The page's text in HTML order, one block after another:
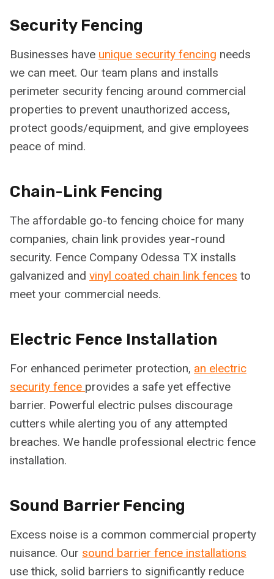
Security Fencing
Businesses have unique security fencing needs
we can meet. Our team plans and installs
perimeter security fencing around commercial
properties to prevent unauthorized access,
protect goods/equipment, and give employees
peace of mind.
Chain-Link Fencing
The affordable go-to fencing choice for many
companies, chain link provides year-round
security. Fence Company Odessa TX installs
galvanized and vinyl coated chain link fences to
meet your commercial needs.
Electric Fence Installation
For enhanced perimeter protection, an electric
security fence provides a safe yet effective
barrier. Powerful electric pulses discourage
cutters while alerting you of any attempted
breaches. We handle professional electric fence
installation.
Sound Barrier Fencing
Excess noise is a common commercial property
nuisance. Our sound barrier fence installations
use thick, solid barriers to significantly reduce